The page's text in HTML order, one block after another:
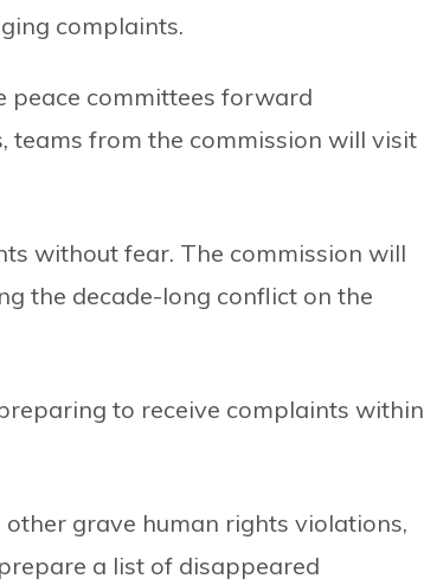
complaints.
peace committees forward
teams from the commission will visit
without fear. The commission will
the decade-long conflict on the
to receive complaints within
grave human rights violations,
a list of disappeared